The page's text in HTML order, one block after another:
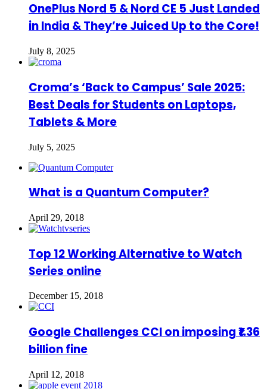
OnePlus Nord 5 & Nord CE 5 Just Landed
in India & They’re Juiced Up to the Core!
July 8, 2025
Croma’s ‘Back to Campus’ Sale 2025:
Best Deals for Students on Laptops,
Tablets & More
July 5, 2025
What is a Quantum Computer?
April 29, 2018
Top 12 Working Alternative to Watch
Series online
December 15, 2018
Google Challenges CCI on imposing ₹1.36
billion fine
April 12, 2018